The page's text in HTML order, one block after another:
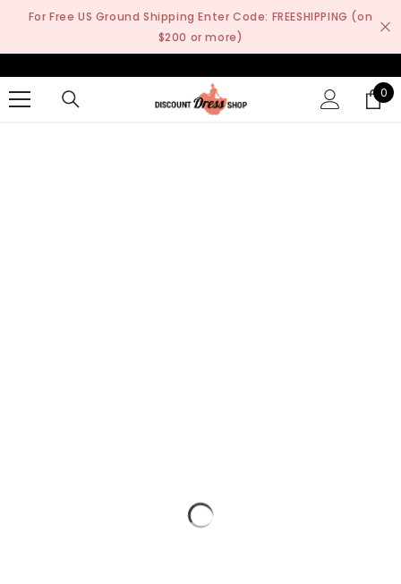
SKIP TO CONTENT
For Free US Ground Shipping Enter Code: FREESHIPPING (on
$200 or more)
0
0